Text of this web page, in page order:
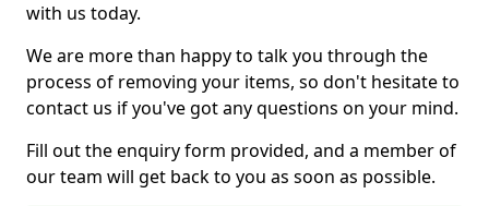
with us today.
We are more than happy to talk you through the
process of removing your items, so don't hesitate to
contact us if you've got any questions on your mind.
Fill out the enquiry form provided, and a member of
our team will get back to you as soon as possible.